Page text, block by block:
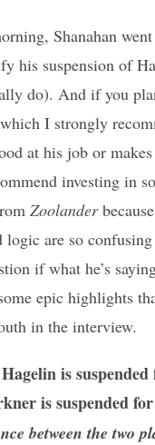
Shanahan
his suspension of
do). And if you
I strongly
at his job or
investing in
Zoolander
logic are so
if what he’s
epic highlights
in the interview.
is suspended
is suspended
between the two